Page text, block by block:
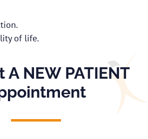
of life.
A NEW PATIENT